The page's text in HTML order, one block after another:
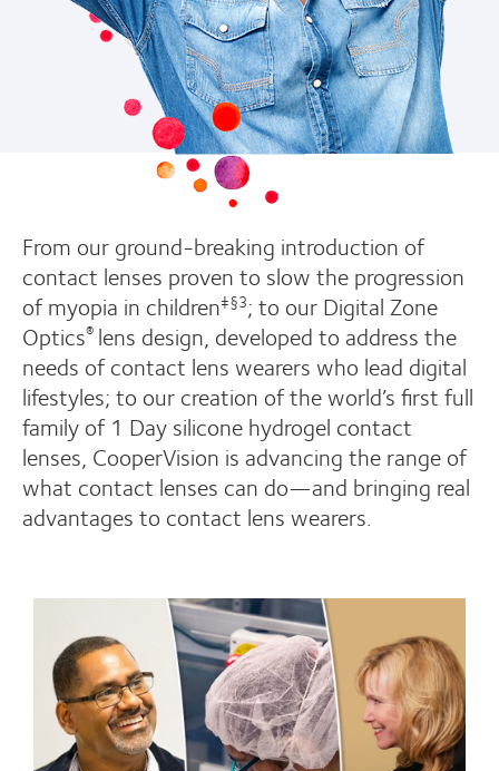
From our ground-breaking introduction of
contact lenses proven to slow the progression
of myopia in children‡§3; to our Digital Zone
Optics® lens design, developed to address the
needs of contact lens wearers who lead digital
lifestyles; to our creation of the world’s first full
family of 1 Day silicone hydrogel contact
lenses, CooperVision is advancing the range of
what contact lenses can do—and bringing real
advantages to contact lens wearers.